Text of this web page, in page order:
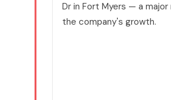
Dr in Fort Myers — a
the company's growth.